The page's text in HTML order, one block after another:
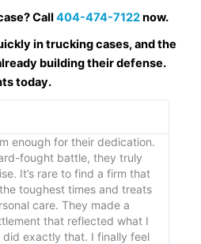
Call 404-474-7122now.
in trucking cases, and the
building their defense.
today.
enough for their dedication.
fought battle, they truly
It’s rare to find a firm that
toughest times and treats
care. They made a
that reflected what I
exactly that. I finally feel